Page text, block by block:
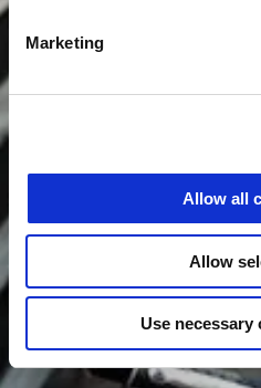
Marketing
Allow all
Allow
Use necessary